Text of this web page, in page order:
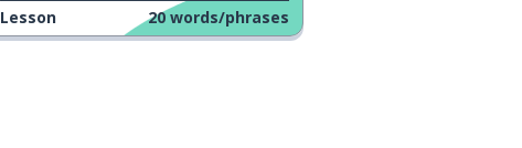
Lesson 20 words/phrases